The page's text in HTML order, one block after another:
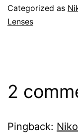
Categorized as
Lenses
2
Pingback: